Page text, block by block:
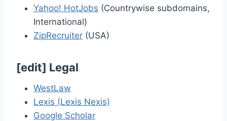
Yahoo! HotJobs (Countrywise subdomains,
International)
ZipRecruiter (USA)
[edit] Legal
WestLaw
Lexis (Lexis Nexis)
Google Scholar